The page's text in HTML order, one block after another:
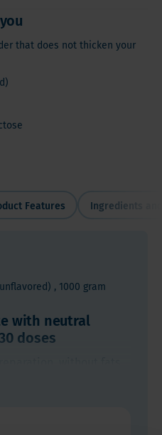
that does not thicken your
Features Ingredients
, 1000 gram
with neutral
doses
and has a
Powder (WPI Pure)